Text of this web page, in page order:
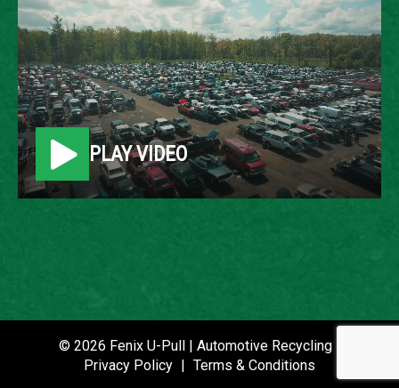
2008 LINCOLN MKX
LOCATION
Belleville, MI
ROW
10
P021484
DATE PLACED IN YARD
PLAY VIDEO
© 2026 Fenix U-Pull | Automotive Recycling |
Privacy Policy | Terms & Conditions